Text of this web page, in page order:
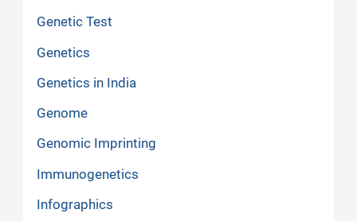
Genetic Test
Genetics
Genetics in India
Genome
Genomic Imprinting
Immunogenetics
Infographics